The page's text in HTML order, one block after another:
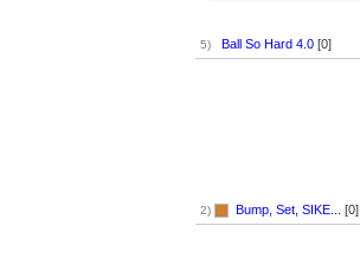
5) Ball So Hard 4.0 [0]
2) Bump, Set, SIKE... [0]